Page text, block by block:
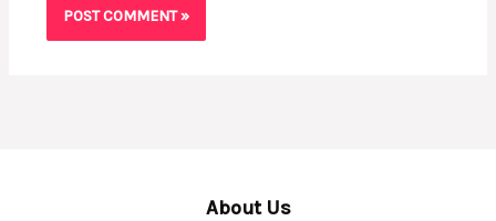
About Us